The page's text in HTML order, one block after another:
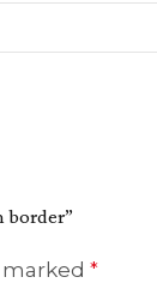
border”
*